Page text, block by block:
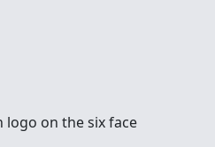
on the six face